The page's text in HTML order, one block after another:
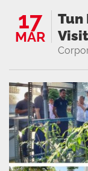
17
MAR
Tun